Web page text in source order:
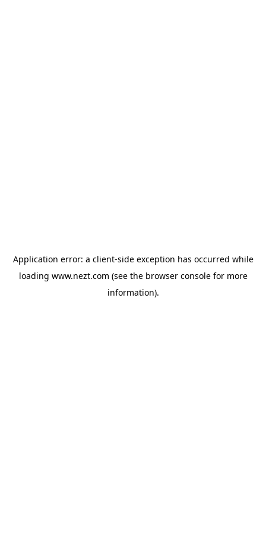
Application error: a client-side exception has occurred while
loading www.nezt.com (see the browser consolefor more
information).